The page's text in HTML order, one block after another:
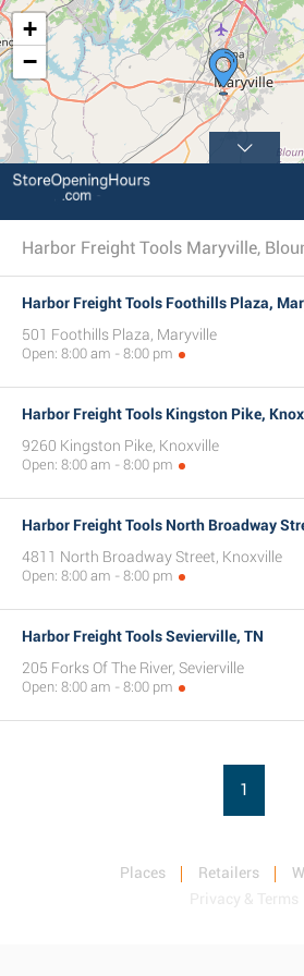
+
−
Harbor Freight Tools Maryville,
Harbor Freight Tools Foothills Plaza,
501 Foothills Plaza, Maryville
Open: 8:00 am - 8:00 pm
Harbor Freight Tools Kingston Pike,
9260 Kingston Pike, Knoxville
Open: 8:00 am - 8:00 pm
Harbor Freight Tools North Broadway
4811 North Broadway Street, Knoxville
Open: 8:00 am - 8:00 pm
Harbor Freight Tools Sevierville, TN
205 Forks Of The River, Sevierville
Open: 8:00 am - 8:00 pm
1
Places Retailers